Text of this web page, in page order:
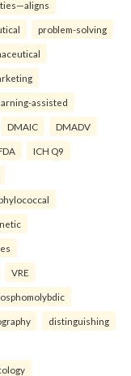
problem-solving
assisted
DMAIC DMADV
ICH Q9
VRE
distinguishing